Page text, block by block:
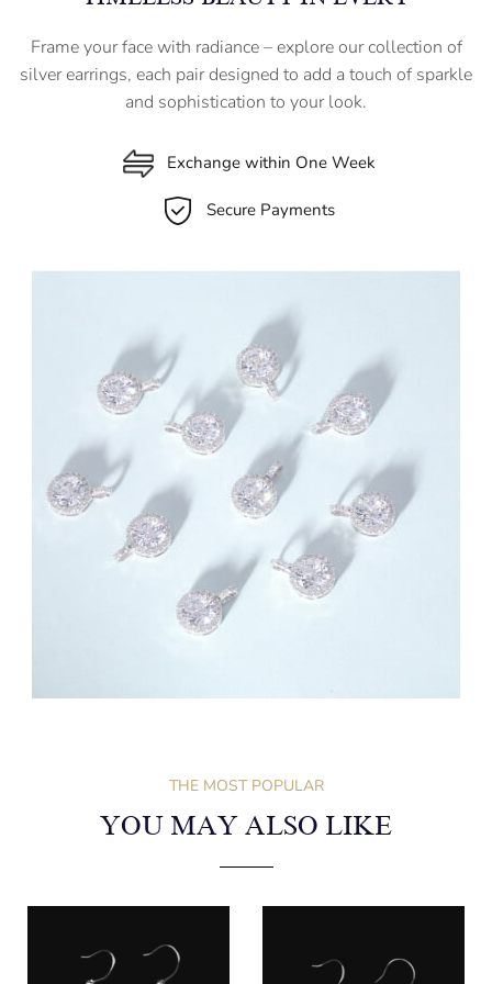
Frame your face with radiance – explore our collection of
silver earrings, each pair designed to add a touch of sparkle
and sophistication to your look.
Exchange within One Week
Secure Payments
THE MOST POPULAR
YOU MAY ALSO LIKE